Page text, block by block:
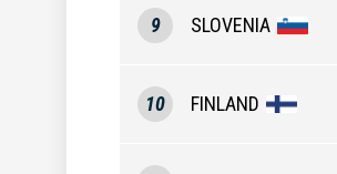
9 SLOVENIA
10 FINLAND